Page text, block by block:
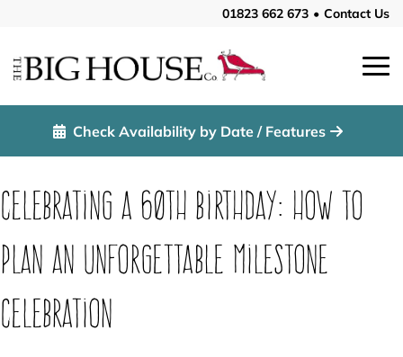
01823 662 673 • Contact Us
Check Availability by Date / Features
Celebrating a 60th Birthday: How to
Plan an Unforgettable Milestone
Celebration